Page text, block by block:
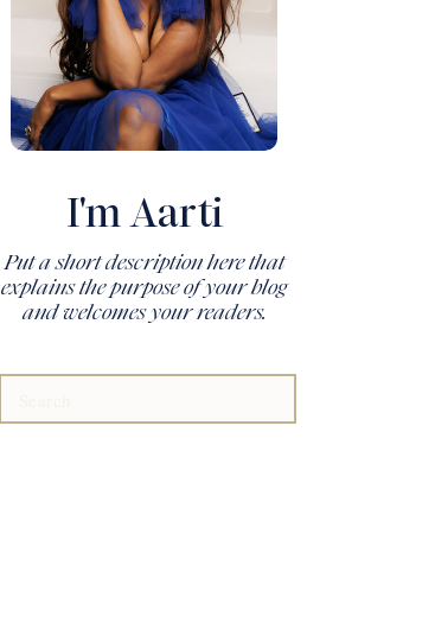
I'm Aarti
Put a short description here that
explains the purpose of your blog
and welcomes your readers.